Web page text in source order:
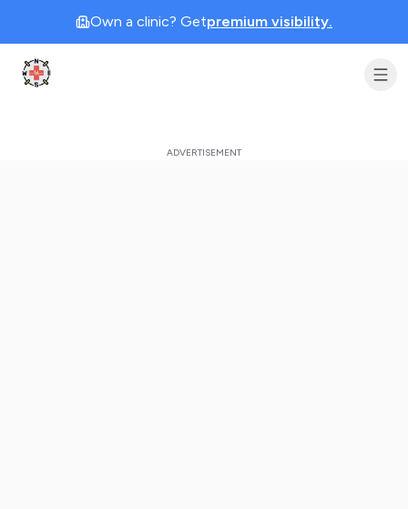
Own a clinic? Getpremium visibility.
Clinic Geek